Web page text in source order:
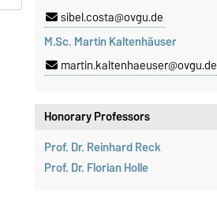
sibel.costa@ovgu.de
M.Sc. Martin Kaltenhäuser
martin.kaltenhaeuser@ovgu.de
Honorary Professors
Prof. Dr. Reinhard Reck
Prof. Dr. Florian Holle